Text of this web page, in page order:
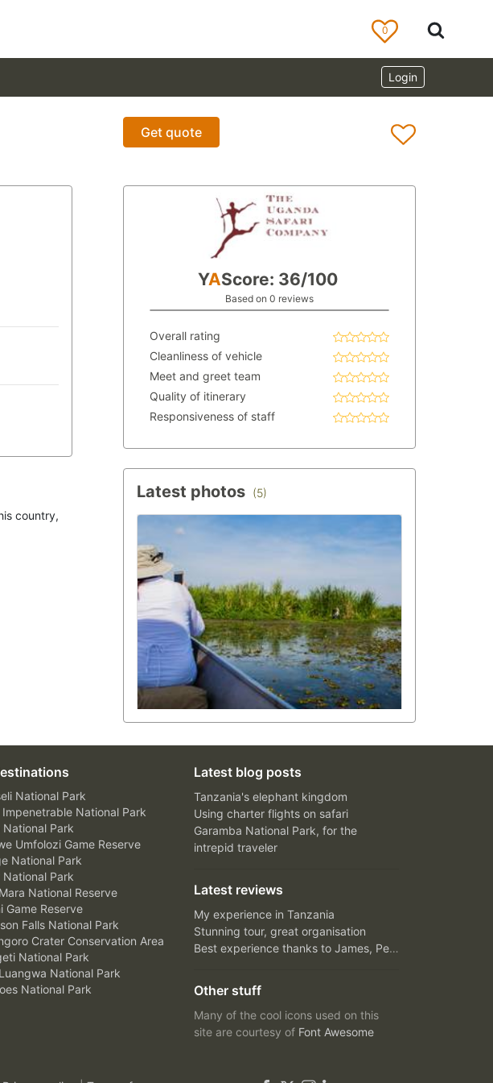
0
Login
Get quote
country,
YAScore: 36/100
Based on 0 reviews
Overall rating
Cleanliness of vehicle
Meet and greet team
Quality of itinerary
Responsiveness of staff
Latest photos (5)
National Park
Impenetrable National Park
National Park
Umfolozi Game Reserve
National Park
National Park
National Reserve
Game Reserve
Falls National Park
Crater Conservation Area
National Park
National Park
National Park
Latest blog posts
Tanzania's elephant kingdom
Using charter flights on safari
Garamba National Park, for the
intrepid traveler
Latest reviews
My experience in Tanzania
Stunning tour, great organisation
Best experience thanks to James, Peter and Ivy
Other stuff
Many of the cool icons used on this
site are courtesy of Font Awesome